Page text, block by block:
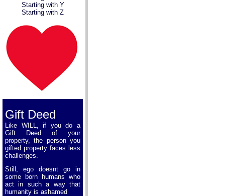
Starting with Y
Starting with Z
Gift Deed
Like WILL, if you do a
Gift Deed of your
property, the person you
gifted property faces less
challenges.
Still, ego doesnt go in
some born humans who
act in such a way that
humanity is ashamed